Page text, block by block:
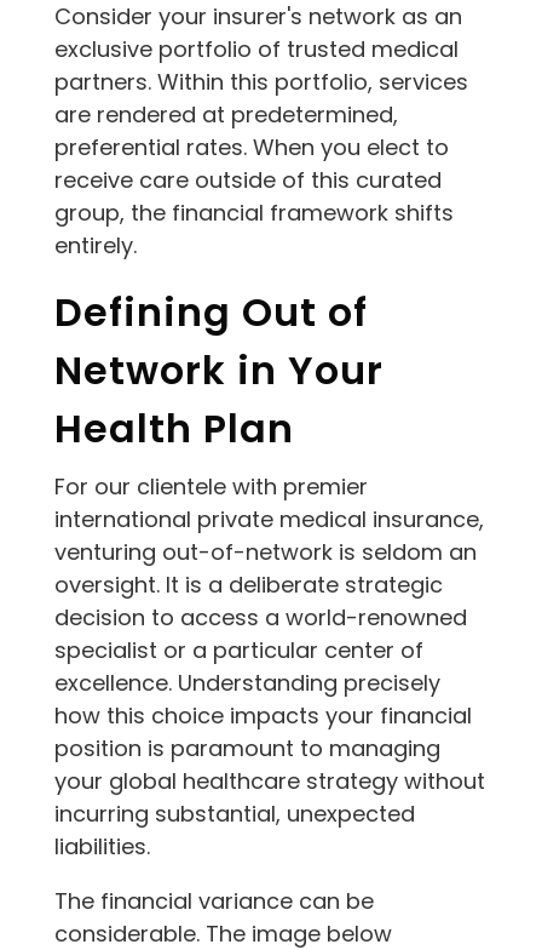
Consider your insurer's network as an
exclusive portfolio of trusted medical
partners. Within this portfolio, services
are rendered at predetermined,
preferential rates. When you elect to
receive care outside of this curated
group, the financial framework shifts
entirely.
Defining Out of
Network in Your
Health Plan
For our clientele with premier
international private medical insurance,
venturing out-of-network is seldom an
oversight. It is a deliberate strategic
decision to access a world-renowned
specialist or a particular center of
excellence. Understanding precisely
how this choice impacts your financial
position is paramount to managing
your global healthcare strategy without
incurring substantial, unexpected
liabilities.
The financial variance can be
considerable. The image below